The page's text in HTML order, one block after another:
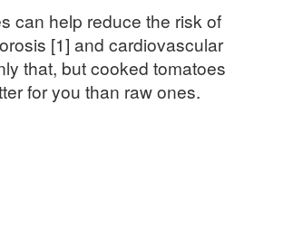
can help reduce the risk of
[1] and cardiovascular
that, but cooked tomatoes
for you than raw ones.